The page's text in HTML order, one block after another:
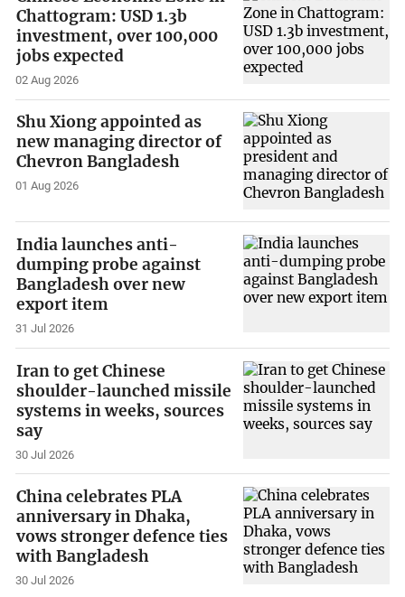
Chattogram: USD 1.3b
investment, over 100,000
jobs expected
02 Aug 2026
Shu Xiong appointed as
new managing director of
Chevron Bangladesh
01 Aug 2026
India launches anti-
dumping probe against
Bangladesh over new
export item
31 Jul 2026
Iran to get Chinese
shoulder-launched missile
systems in weeks, sources
say
30 Jul 2026
China celebrates PLA
anniversary in Dhaka,
vows stronger defence ties
with Bangladesh
30 Jul 2026